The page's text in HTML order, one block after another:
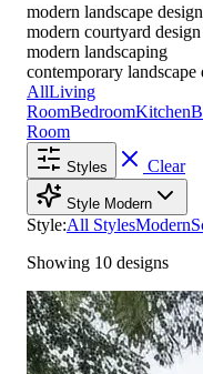
modern landscape design
modern courtyard design
modern landscaping
contemporary landscape
AllLiving
RoomBedroomKitchen
Room
Styles Clear
Style Modern
Style:All StylesModern
Showing 10 designs